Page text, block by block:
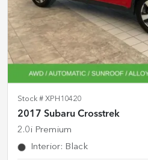
Stock # XPH10420
2017 Subaru Crosstrek
2.0i Premium
Interior: Black